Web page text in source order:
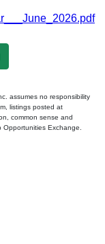
assumes no responsibility
listings posted at
common sense and
Opportunities Exchange.